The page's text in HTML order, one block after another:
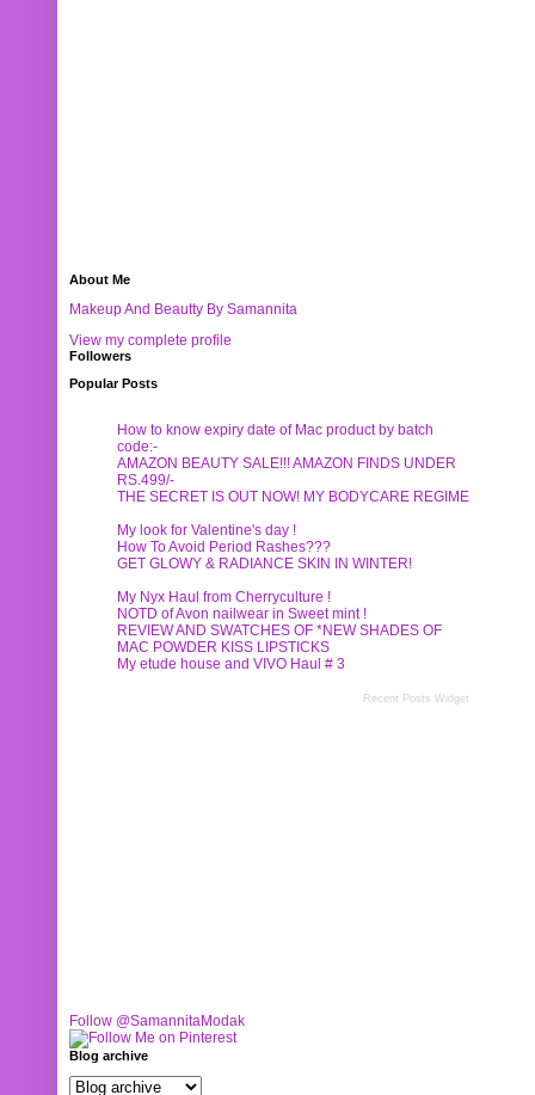
About Me
Makeup And Beautty By Samannita
View my complete profile
Followers
Popular Posts
How to know expiry date of Mac product by batch
code:-
AMAZON BEAUTY SALE!!! AMAZON FINDS UNDER
RS.499/-
THE SECRET IS OUT NOW! MY BODYCARE REGIME
My look for Valentine's day !
How To Avoid Period Rashes???
GET GLOWY & RADIANCE SKIN IN WINTER!
My Nyx Haul from Cherryculture !
NOTD of Avon nailwear in Sweet mint !
REVIEW AND SWATCHES OF *NEW SHADES OF
MAC POWDER KISS LIPSTICKS
My etude house and VIVO Haul # 3
Recent Posts Widget
Follow @SamannitaModak
Blog archive